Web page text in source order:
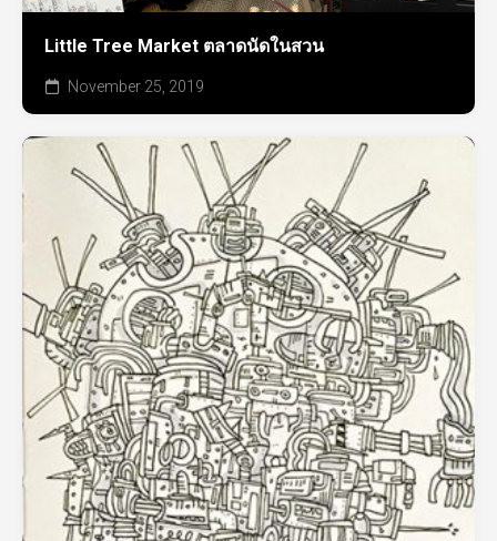
Little Tree Market ตลาดนัดในสวน
November 25, 2019